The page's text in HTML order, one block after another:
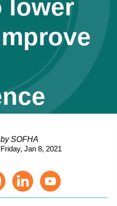
lower
by SOFHA
Friday, Jan 8, 2021